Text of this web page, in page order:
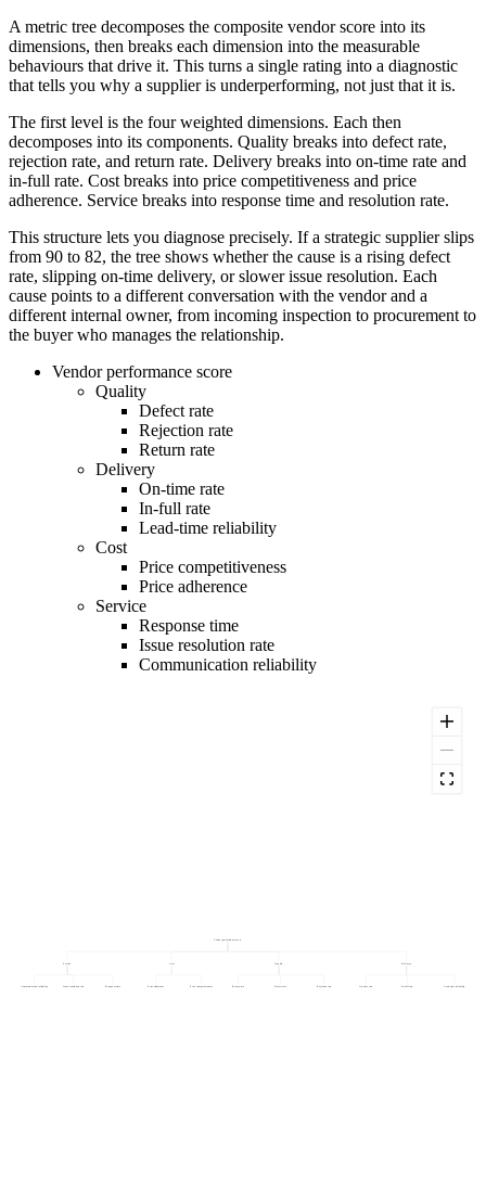
A metric tree decomposes the composite vendor score into its
dimensions, then breaks each dimension into the measurable
behaviours that drive it. This turns a single rating into a diagnostic
that tells you why a supplier is underperforming, not just that it is.
The first level is the four weighted dimensions. Each then
decomposes into its components. Quality breaks into defect rate,
rejection rate, and return rate. Delivery breaks into on-time rate and
in-full rate. Cost breaks into price competitiveness and price
adherence. Service breaks into response time and resolution rate.
This structure lets you diagnose precisely. If a strategic supplier slips
from 90 to 82, the tree shows whether the cause is a rising defect
rate, slipping on-time delivery, or slower issue resolution. Each
cause points to a different conversation with the vendor and a
different internal owner, from incoming inspection to procurement to
the buyer who manages the relationship.
Vendor performance score
Quality
Defect rate
Rejection rate
Return rate
Delivery
On-time rate
In-full rate
Lead-time reliability
Cost
Price competitiveness
Price adherence
Service
Response time
Issue resolution rate
Communication reliability
Vendor performance score
Defect rate Rejection rate
Return rate On-time rate In-full rate Lead-time reliability
Price competitiveness
Price adherence
Response time
Issue resolution rate
Communication reliability